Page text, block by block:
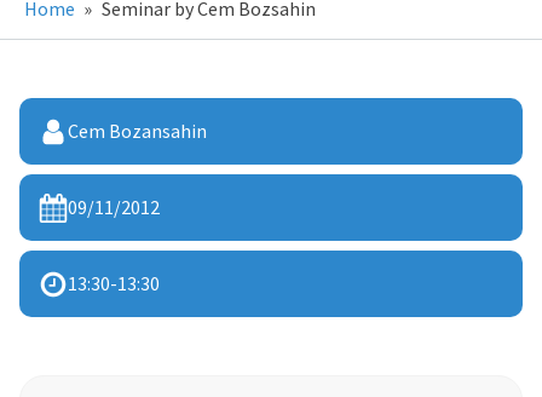
Home » Seminar by Cem Bozsahin
Cem Bozansahin
09/11/2012
13:30-13:30